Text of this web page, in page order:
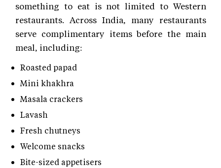
something to eat is not limited to Western
restaurants. Across India, many restaurants
serve complimentary items before the main
meal, including:
Roasted papad
Mini khakhra
Masala crackers
Lavash
Fresh chutneys
Welcome snacks
Bite-sized appetisers